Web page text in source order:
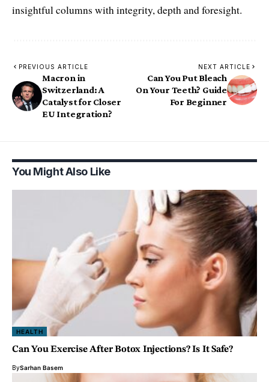
insightful columns with integrity, depth and foresight.
PREVIOUS ARTICLE
Macron in
Switzerland: A
Catalyst for Closer
EU Integration?
NEXT ARTICLE
Can You Put Bleach
On Your Teeth? Guide
For Beginner
You Might Also Like
HEALTH
Can You Exercise After Botox Injections? Is It Safe?
BySarhan Basem